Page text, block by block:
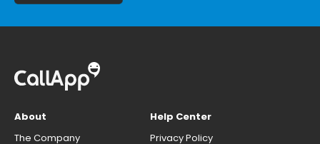
About
The Company
Help Center
Privacy Policy